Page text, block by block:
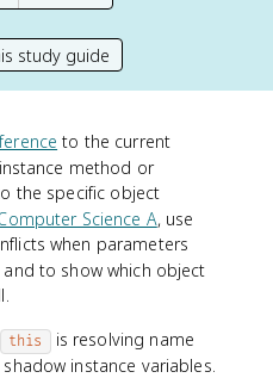
study guide
to the current
method or
the specific object
Science A, use
when parameters
to show which object
this is resolving name
instance variables.